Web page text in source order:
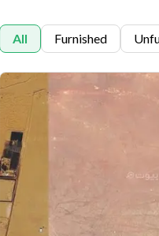
All Furnished